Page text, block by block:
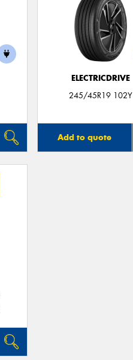
ELECTRICDRIVE
245/45R19 102Y
Add to quote